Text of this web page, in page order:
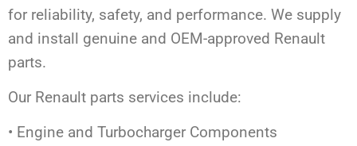
for reliability, safety, and performance. We supply
and install genuine and OEM-approved Renault
parts.
Our Renault parts services include:
• Engine and Turbocharger Components